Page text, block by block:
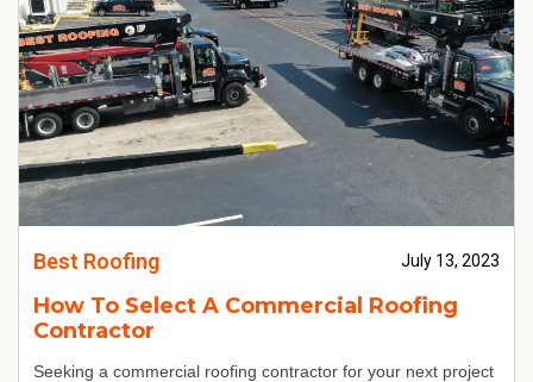
Best Roofing July 13, 2023
How To Select A Commercial Roofing
Contractor
Seeking a commercial roofing contractor for your next project